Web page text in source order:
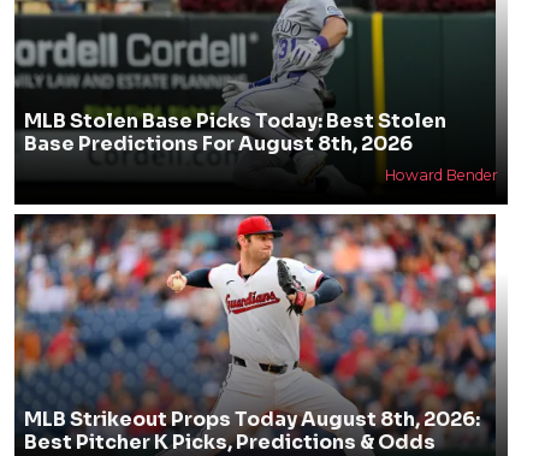
MLB Stolen Base Picks Today: Best Stolen
Base Predictions For August 8th, 2026
Howard Bender
MLB Strikeout Props Today August 8th, 2026:
Best Pitcher K Picks, Predictions & Odds